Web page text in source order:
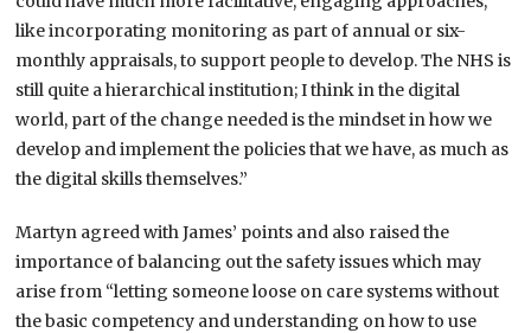
like incorporating monitoring as part of annual or six-
monthly appraisals, to support people to develop. The NHS is
still quite a hierarchical institution; I think in the digital
world, part of the change needed is the mindset in how we
develop and implement the policies that we have, as much as
the digital skills themselves.”
Martyn agreed with James’ points and also raised the
importance of balancing out the safety issues which may
arise from “letting someone loose on care systems without
the basic competency and understanding on how to use